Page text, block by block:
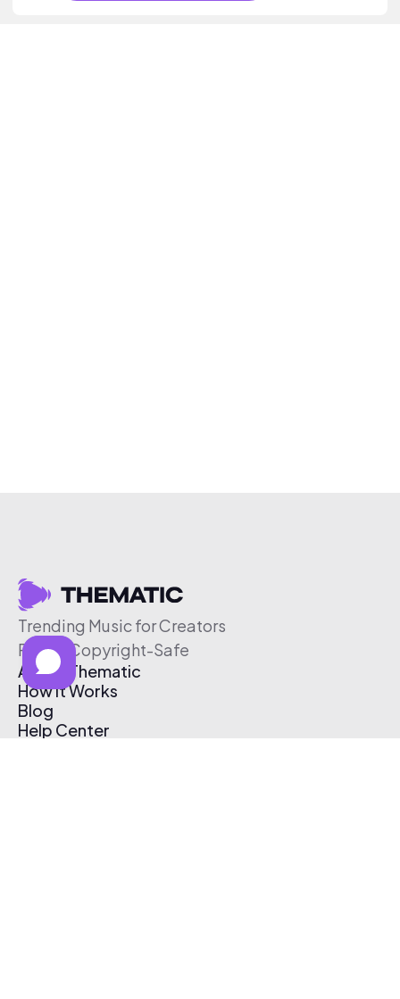
Trending Music for Creators
Free & Copyright-Safe
About Thematic
How It Works
Blog
Help Center